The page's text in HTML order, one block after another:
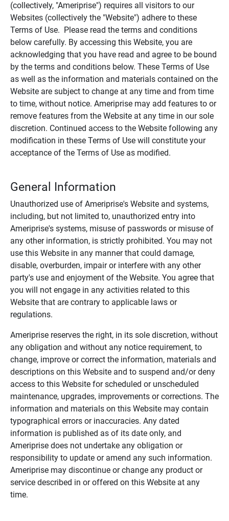
(collectively, "Ameriprise") requires all visitors to our
Websites (collectively the "Website") adhere to these
Terms of Use. Please read the terms and conditions
below carefully. By accessing this Website, you are
acknowledging that you have read and agree to be bound
by the terms and conditions below. These Terms of Use
as well as the information and materials contained on the
Website are subject to change at any time and from time
to time, without notice. Ameriprise may add features to or
remove features from the Website at any time in our sole
discretion. Continued access to the Website following any
modification in these Terms of Use will constitute your
acceptance of the Terms of Use as modified.
General Information
Unauthorized use of Ameriprise's Website and systems,
including, but not limited to, unauthorized entry into
Ameriprise's systems, misuse of passwords or misuse of
any other information, is strictly prohibited. You may not
use this Website in any manner that could damage,
disable, overburden, impair or interfere with any other
party's use and enjoyment of the Website. You agree that
you will not engage in any activities related to this
Website that are contrary to applicable laws or
regulations.
Ameriprise reserves the right, in its sole discretion, without
any obligation and without any notice requirement, to
change, improve or correct the information, materials and
descriptions on this Website and to suspend and/or deny
access to this Website for scheduled or unscheduled
maintenance, upgrades, improvements or corrections. The
information and materials on this Website may contain
typographical errors or inaccuracies. Any dated
information is published as of its date only, and
Ameriprise does not undertake any obligation or
responsibility to update or amend any such information.
Ameriprise may discontinue or change any product or
service described in or offered on this Website at any
time.